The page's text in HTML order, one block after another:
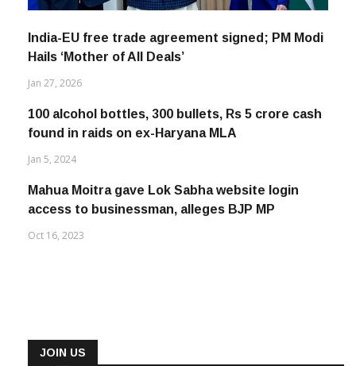
India-EU free trade agreement signed; PM Modi
Hails ‘Mother of All Deals’
Jan 27, 2026
100 alcohol bottles, 300 bullets, Rs 5 crore cash
found in raids on ex-Haryana MLA
Jan 5, 2024
Mahua Moitra gave Lok Sabha website login
access to businessman, alleges BJP MP
Oct 16, 2023
JOIN US